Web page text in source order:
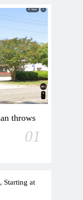
throws
01
Starting at